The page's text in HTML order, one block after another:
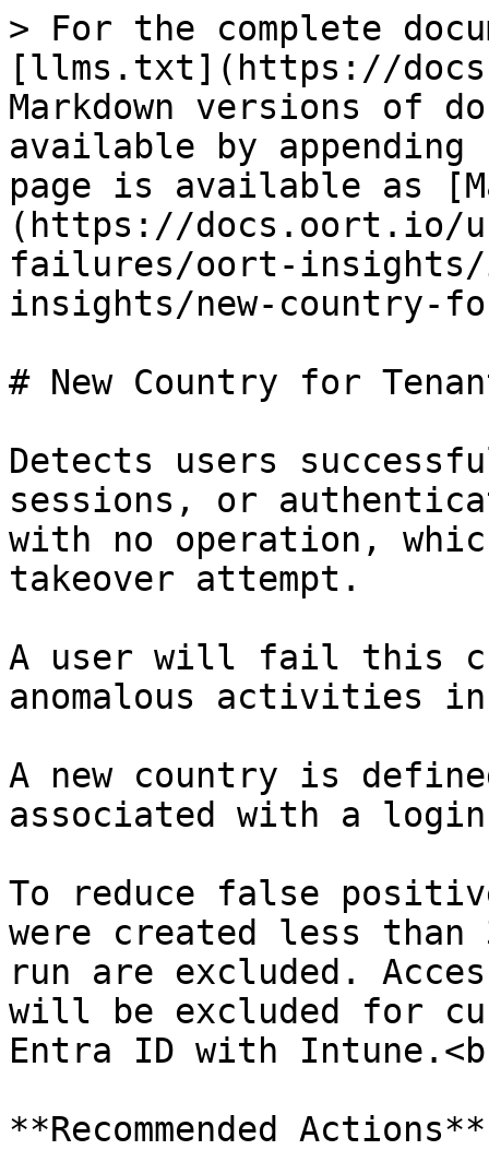
> For the complete
[llms.txt](https://
Markdown versions of
available by
page is available as
(https://docs.oort.io/
failures/oort-
insights/new-country-
# New Country for
Detects users
sessions, or
with no operation,
takeover attempt.
A user will fail this
anomalous activities
A new country is
associated with a
To reduce false
were created less
run are excluded.
will be excluded for
Entra ID with
**Recommended Actions**